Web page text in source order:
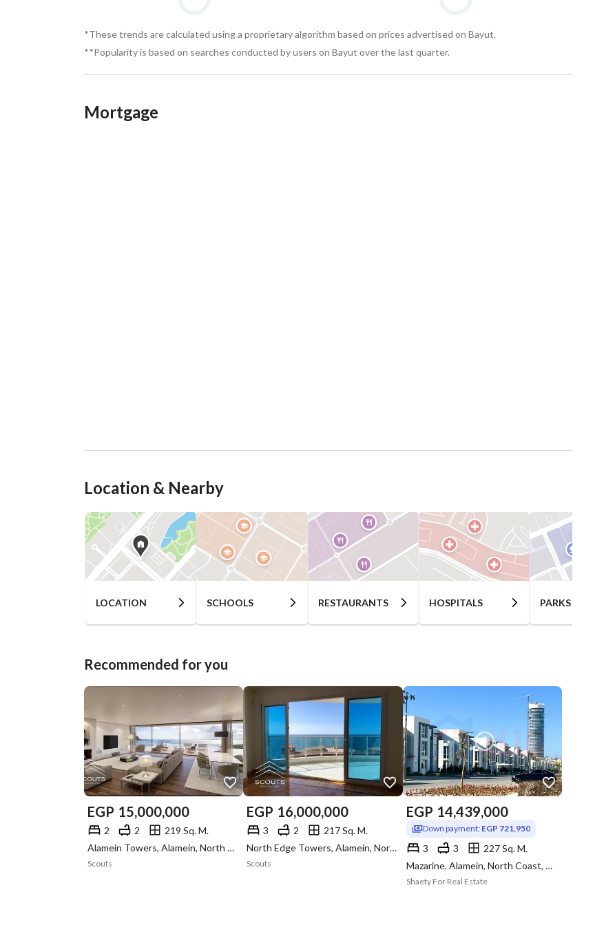
*These trends are calculated using a proprietary algorithm based on prices advertised on Bayut.
**Popularity is based on searches conducted by users on Bayut over the last quarter.
Mortgage
Location & Nearby
LOCATION SCHOOLS RESTAURANTS HOSPITALS PARKS
Recommended for you
EGP 15,000,000
2 2
219 Sq. M.
Alamein Towers, Alamein, North Coast, Matruh
Scouts
EGP 16,000,000
3 2
217 Sq. M.
North Edge Towers, Alamein, North Coast, Matruh
Scouts
EGP 14,439,000
Down payment: EGP 721,950
3 3
227 Sq. M.
Mazarine, Alamein, North Coast, Matruh
Shaety For Real Estate